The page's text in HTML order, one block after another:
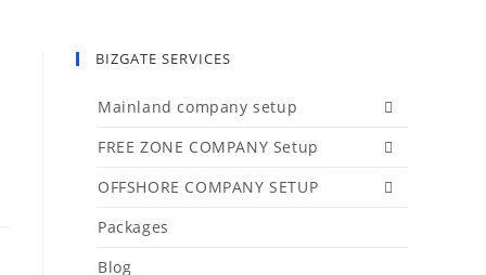
BIZGATE SERVICES
Mainland company setup
FREE ZONE COMPANY Setup
OFFSHORE COMPANY SETUP
Packages
Blog